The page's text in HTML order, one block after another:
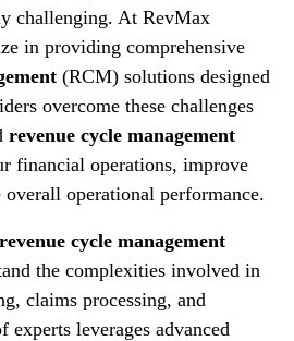
challenging. At RevMax
in providing comprehensive
(RCM) solutions designed
overcome these challenges
revenue cycle management
financial operations, improve
overall operational performance.
revenue cycle management
the complexities involved in
claims processing, and
experts leverages advanced